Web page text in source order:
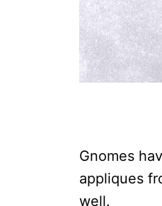
Gnomes
appliques
well.